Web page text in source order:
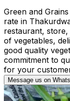
Green and
rate in
restaurant,
of vegetables,
good quality
commitment to
for your
Message us on